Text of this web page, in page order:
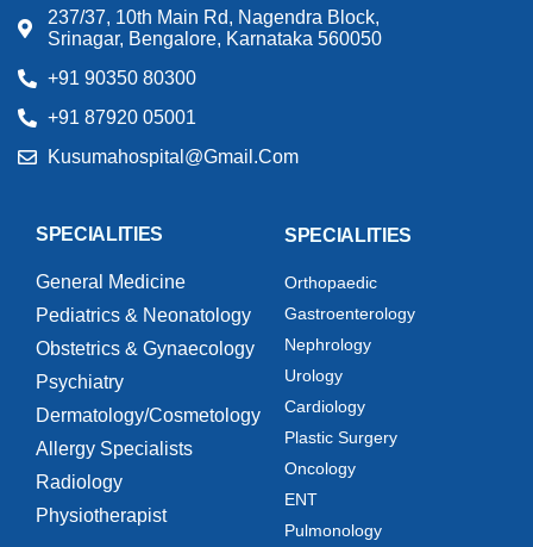
237/37, 10th Main Rd, Nagendra Block,
Srinagar, Bengalore, Karnataka 560050
+91 90350 80300
+91 87920 05001
Kusumahospital@gmail.com
SPECIALITIES
General Medicine
Pediatrics & Neonatology
Obstetrics & Gynaecology
Psychiatry
Dermatology/Cosmetology
Allergy Specialists
Radiology
Physiotherapist
SPECIALITIES
Orthopaedic
Gastroenterology
Nephrology
Urology
Cardiology
Plastic Surgery
Oncology
ENT
Pulmonology